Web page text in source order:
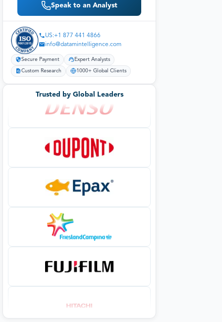
Speak to an Analyst
US:+1 877 441 4866
info@datamintelligence.com
Secure Payment Expert Analysts
Custom Research 1000+ Global Clients
Trusted by Global Leaders